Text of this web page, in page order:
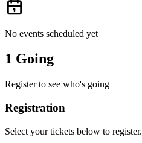
No events scheduled yet
1 Going
Register to see who's going
Registration
Select your tickets below to register.